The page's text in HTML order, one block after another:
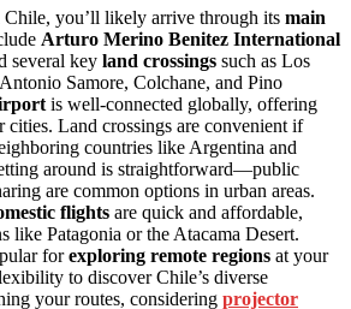
you’ll likely arrive through its main
Arturo Merino Benitez International
several key land crossings such as Los
Samore, Colchane, and Pino
is well-connected globally, offering
Land crossings are convenient if
countries like Argentina and
around is straightforward—public
are common options in urban areas.
flights are quick and affordable,
like Patagonia or the Atacama Desert.
forexploring remote regions at your
to discover Chile’s diverse
your routes, considering projector